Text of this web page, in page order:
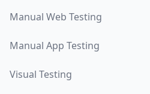
Manual Web Testing
Manual App Testing
Visual Testing